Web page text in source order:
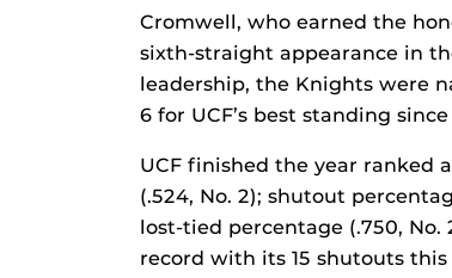
Cromwell, who earned the
sixth-straight appearance in
leadership, the Knights were
6 for UCF’s best standing since
UCF finished the year ranked
(.524, No. 2); shutout
lost-tied percentage (.750, No.
record with its 15 shutouts this